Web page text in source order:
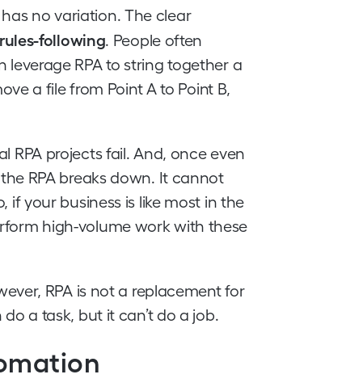
no variation. The clear
following. People often
leverage RPA to string together a
a file from Point A to Point B,
RPA projects fail. And, once even
RPA breaks down. It cannot
your business is like most in the
high-volume work with these
RPA is not a replacement for
a task, but it can’t do a job.